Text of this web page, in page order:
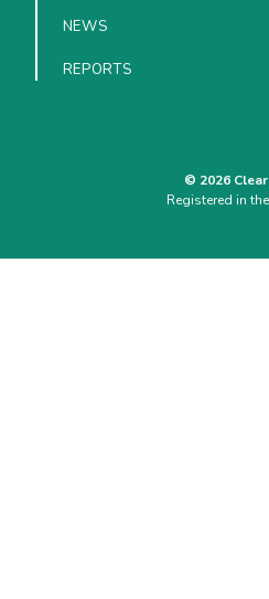
NEWS
REPORTS
© 2026
Registered in